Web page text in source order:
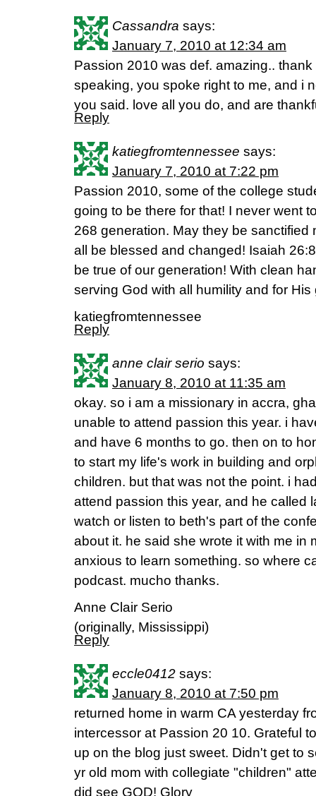
Cassandra says:
January 7, 2010 at 12:34 am
Passion 2010 was def. amazing..
speaking, you spoke right to me, and i
you said. love all you do, and are
Reply
katiegfromtennessee says:
January 7, 2010 at 7:22 pm
Passion 2010, some of the college
going to be there for that! I never went
268 generation. May they be sanctified
all be blessed and changed! Isaiah
be true of our generation! With clean
serving God with all humility and for His
katiegfromtennessee
Reply
anne clair serio says:
January 8, 2010 at 11:35 am
okay. so i am a missionary in accra,
unable to attend passion this year. i
and have 6 months to go. then on to
to start my life's work in building and
children. but that was not the point. i
attend passion this year, and he called
watch or listen to beth's part of the
about it. he said she wrote it with me in
anxious to learn something. so where
podcast. mucho thanks.
Anne Clair Serio
(originally, Mississippi)
Reply
eccle0412 says:
January 8, 2010 at 7:50 pm
returned home in warm CA yesterday
intercessor at Passion 20 10. Grateful
up on the blog just sweet. Didn't get to
yr old mom with collegiate "children"
did see GOD! Glory